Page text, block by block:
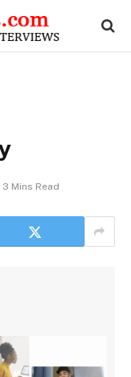
3 Mins Read